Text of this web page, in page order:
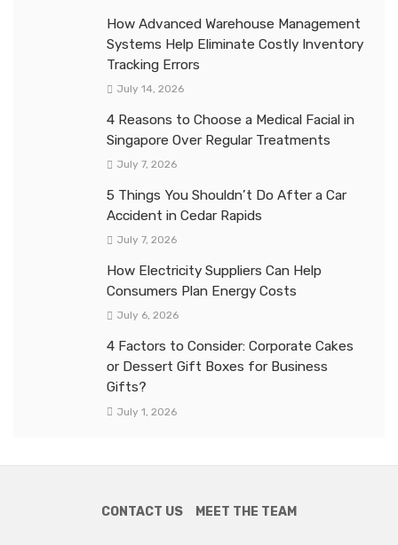
How Advanced Warehouse Management
Systems Help Eliminate Costly Inventory
Tracking Errors
July 14, 2026
4 Reasons to Choose a Medical Facial in
Singapore Over Regular Treatments
July 7, 2026
5 Things You Shouldn’t Do After a Car
Accident in Cedar Rapids
July 7, 2026
How Electricity Suppliers Can Help
Consumers Plan Energy Costs
July 6, 2026
4 Factors to Consider: Corporate Cakes
or Dessert Gift Boxes for Business
Gifts?
July 1, 2026
CONTACT US MEET THE TEAM